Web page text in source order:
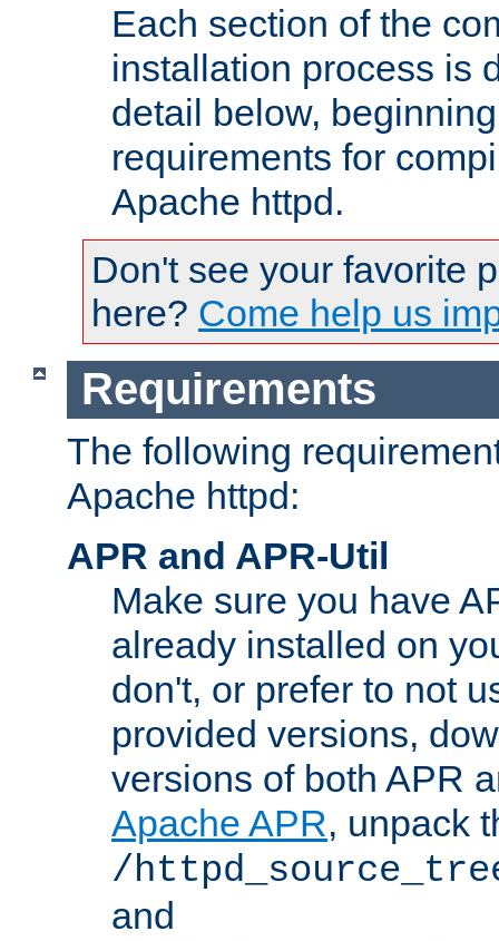
Each section of the
installation process is
detail below,
requirements for
Apache httpd.
Don't see your favorite
here? Come help us
Requirements
The following
Apache httpd:
APR and APR-Util
Make sure you have
already installed on
don't, or prefer to not
provided versions,
versions of both APR
Apache APR, unpack
/
and